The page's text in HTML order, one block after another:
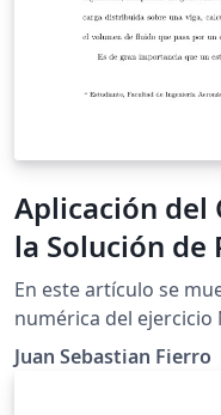
Aplicación del
la Solución de
En este artículo se
numérica del ejercicio
"Cálculo de un
requerimientos para
Juan Sebastian Fierro